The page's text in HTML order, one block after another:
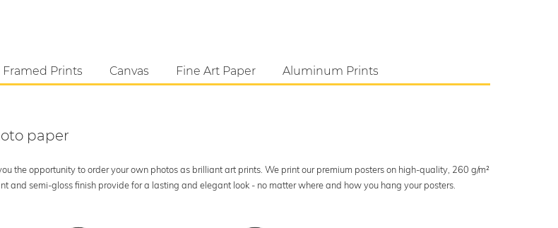
Framed Prints Canvas Fine Art Paper Aluminum Prints
paper
the opportunity to order your own photos as brilliant art prints. We print our premium posters on high-quality, 260 g/m²
and semi-gloss finish provide for a lasting and elegant look - no matter where and how you hang your posters.